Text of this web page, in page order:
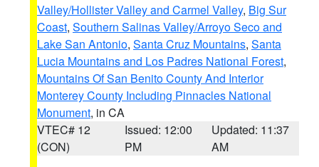
Valley/Hollister Valley and Carmel Valley, Big Sur
Coast, Southern Salinas Valley/Arroyo Seco and
Lake San Antonio, Santa Cruz Mountains, Santa
Lucia Mountains and Los Padres National Forest,
Mountains Of San Benito County And Interior
Monterey County Including Pinnacles National
Monument, in CA
VTEC# 12
(CON)
Issued: 12:00
PM
Updated: 11:37
AM